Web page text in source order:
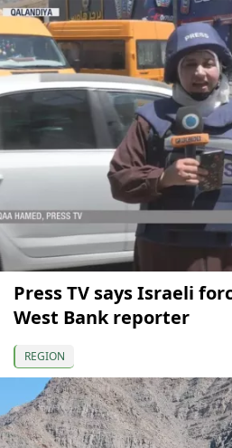
Press TV says Israeli
West Bank reporter
REGION